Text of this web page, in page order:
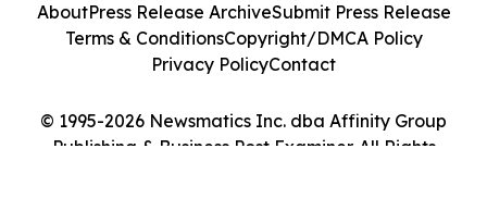
© 1995-2026 Newsmatics Inc. dba Affinity Group
Publishing & Business Post Examiner. All Rights
AboutPress Release ArchiveSubmit Press Release
Terms & ConditionsCopyright/DMCA Policy
Privacy PolicyContact